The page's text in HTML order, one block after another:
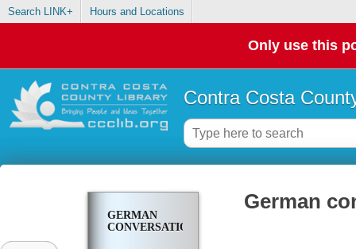
Search LINK+ Hours and Locations
Only use this
Contra Costa
GERMAN
CONVERSATION
German